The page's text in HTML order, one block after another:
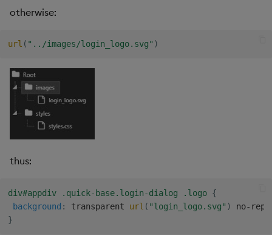
Date Range Picker
Dropdown List
Editable List
Financial Chart
Flex Panel
Form Builder
Gauge
Graph
otherwise:
url ( "../images/login_logo.svg" )
thus:
div#appdiv .quick-base.login-dialog .logo {
background : transparent url ( "login_logo.svg" )
no-
}